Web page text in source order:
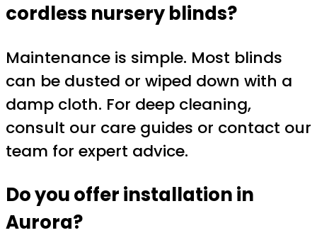
cordless nursery blinds?
Maintenance is simple. Most blinds
can be dusted or wiped down with a
damp cloth. For deep cleaning,
consult our care guides or contact our
team for expert advice.
Do you offer installation in
Aurora?